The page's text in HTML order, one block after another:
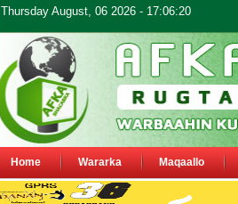
Thursday August, 06 2026 - 17:06:20
Home Wararka Maqaallo